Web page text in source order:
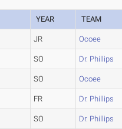
YEAR TEAM
JR Ocoee
SO Dr. Phillips
SO Ocoee
FR Dr. Phillips
SO Dr. Phillips